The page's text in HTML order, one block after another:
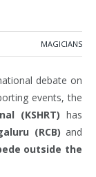
MAGICIANS
debate on
events, the
(KSHRT) has
(RCB) and
outside the